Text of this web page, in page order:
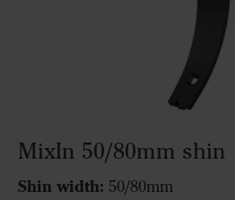
MixIn 50/80mm shin
Shin width: 50/80mm